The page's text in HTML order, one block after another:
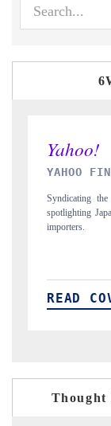
INDIA
Carrying the
to $94 billion
READ
Thought